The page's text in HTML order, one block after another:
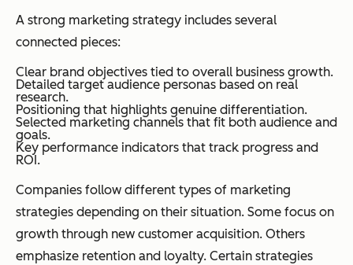
A strong marketing strategy includes several
connected pieces:
Clear brand objectives tied to overall business growth.
Detailed target audience personas based on real
research.
Positioning that highlights genuine differentiation.
Selected marketing channels that fit both audience and
goals.
Key performance indicators that track progress and
ROI.
Companies follow different types of marketing
strategies depending on their situation. Some focus on
growth through new customer acquisition. Others
emphasize retention and loyalty. Certain strategies